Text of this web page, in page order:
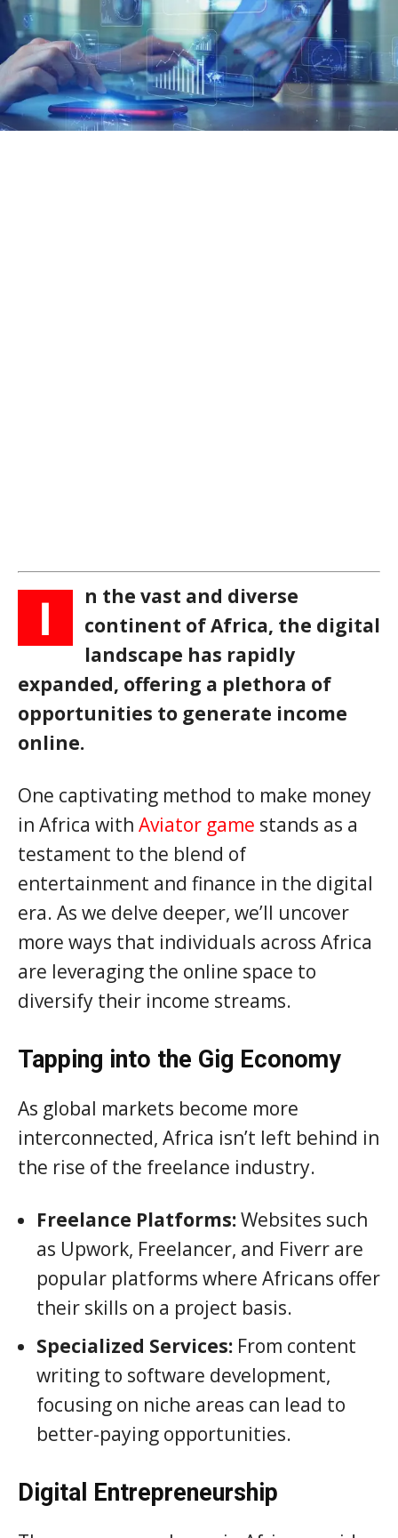
I
n the vast and diverse
continent of Africa, the digital
landscape has rapidly
expanded, offering a plethora of
opportunities to generate income
online.
One captivating method to make money
in Africa with Aviator game stands as a
testament to the blend of
entertainment and finance in the digital
era. As we delve deeper, we’ll uncover
more ways that individuals across Africa
are leveraging the online space to
diversify their income streams.
Tapping into the Gig Economy
As global markets become more
interconnected, Africa isn’t left behind in
the rise of the freelance industry.
Freelance Platforms:Websites such
as Upwork, Freelancer, and Fiverr are
popular platforms where Africans offer
their skills on a project basis.
Specialized Services: From content
writing to software development,
focusing on niche areas can lead to
better-paying opportunities.
Digital Entrepreneurship